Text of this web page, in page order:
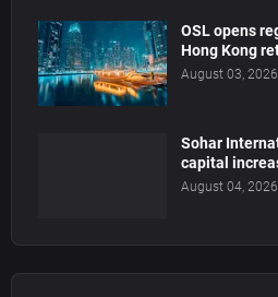
OSL opens
Hong Kong
August 03, 2026
Sohar
capital
August 04, 2026